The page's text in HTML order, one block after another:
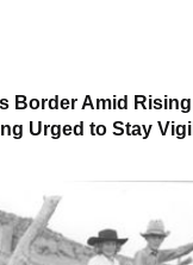
Border Amid
Urged to Stay